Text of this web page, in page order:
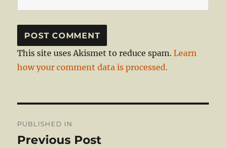
This site uses Akismet to reduce spam.Learn
how your comment data is processed.
navigation
PUBLISHED IN
Previous Post